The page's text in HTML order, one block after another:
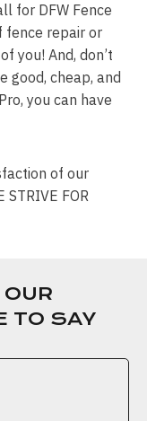
for DFW Fence
fence repair or
you! And, don’t
good, cheap, and
you can have
of our
FOR
TO SAY